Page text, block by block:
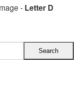
- Letter D